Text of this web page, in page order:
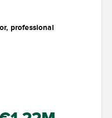
professional